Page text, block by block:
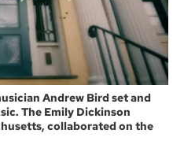
Andrew Bird set and
The Emily Dickinson
collaborated on the